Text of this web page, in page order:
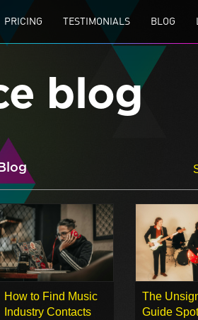
PRICING TESTIMONIALS BLOG
blog
Blog
How to Find Music
Industry Contacts
The
Guide